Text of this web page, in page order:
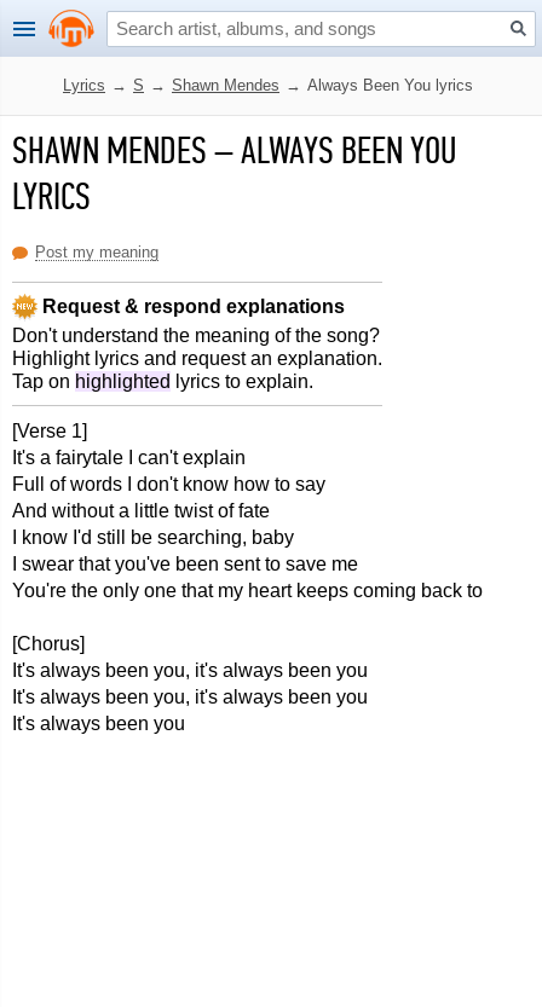
Lyrics → S → Shawn Mendes → Always Been You lyrics
SHAWN MENDES–ALWAYS BEEN YOU
LYRICS
Post my meaning
Request & respond explanations
Don't understand the meaning of the song?
Highlight lyrics and request an explanation.
Tap on highlighted lyrics to explain.
[Verse 1]
It's a fairytale I can't explain
Full of words I don't know how to say
And without a little twist of fate
I know I'd still be searching, baby
I swear that you've been sent to save me
You're the only one that my heart keeps coming back to
[Chorus]
It's always been you, it's always been you
It's always been you, it's always been you
It's always been you